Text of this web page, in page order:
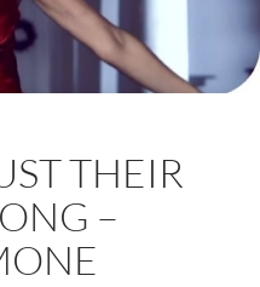
THEIR
–